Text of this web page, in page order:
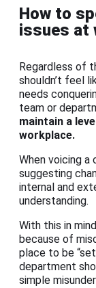
How to
issues at
Regardless of
shouldn’t feel
needs
team or
maintain a
workplace.
When voicing a
suggesting
internal and
understanding.
With this in
because of
place to be
department
simple